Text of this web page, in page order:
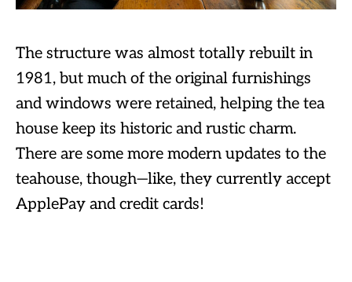
The structure was almost totally rebuilt in
1981, but much of the original furnishings
and windows were retained, helping the tea
house keep its historic and rustic charm.
There are some more modern updates to the
teahouse, though—like, they currently accept
ApplePay and credit cards!